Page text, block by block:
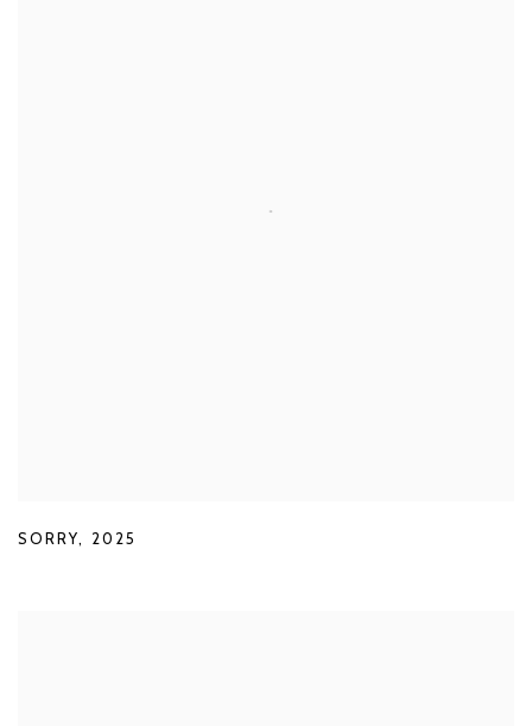
SORRY, 2025